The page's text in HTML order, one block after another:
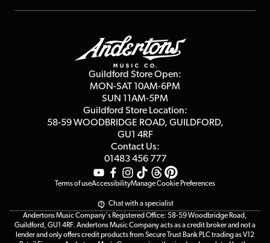
Repairs & Servicing
Affiliate Program
Guildford Store Open:
MON-SAT 10AM-6PM
SUN 11AM-5PM
Guildford Store Location:
58-59 WOODBRIDGE ROAD, GUILDFORD,
GU1 4RF
Contact Us:
01483 456 777
Terms of useAccessibilityManage Cookie Preferences
Chat with a specialist
Andertons Music Company's Registered Office: 58-59 Woodbridge Road,
Guildford, GU1 4RF. Andertons Music Company acts as a credit broker and not a
lender and only offers credit products from Secure Trust Bank PLC trading as V12